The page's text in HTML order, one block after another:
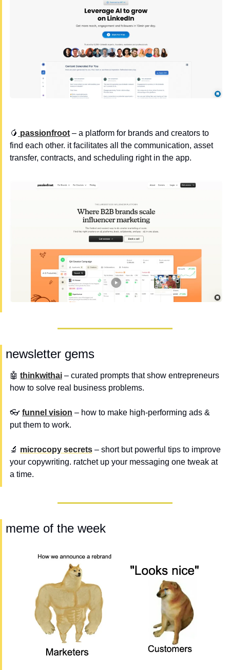
🥭 passionfroot – a platform for brands and creators to
find each other. it facilitates all the communication, asset
transfer, contracts, and scheduling right in the app.
newsletter gems
🤖 thinkwithai – curated prompts that show entrepreneurs
how to solve real business problems.
👓 funnel vision – how to make high-performing ads &
put them to work.
🔬 microcopy secrets – short but powerful tips to improve
your copywriting. ratchet up your messaging one tweak at
a time.
meme of the week